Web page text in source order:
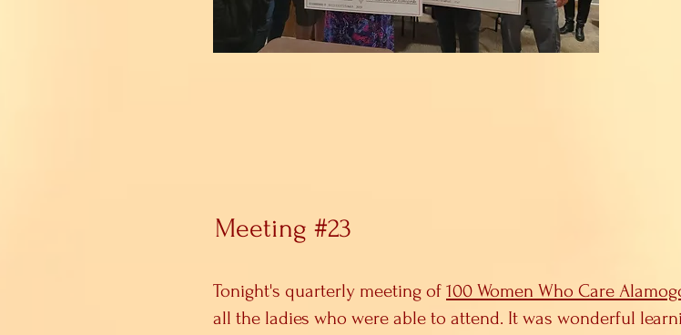
Meeting #23
Tonight's quarterly meeting of 100 Women Who Care
all the ladies who were able to attend. It was wonderful